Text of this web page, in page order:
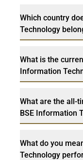
Which country
Technology
What is the
Information
What are the all-
BSE Information
What do you
Technology